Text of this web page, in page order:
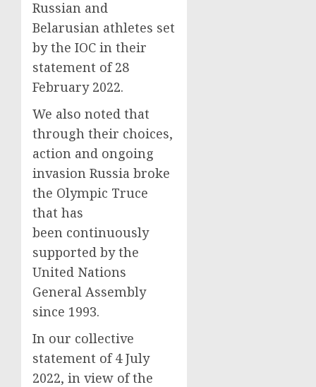
Russian and
Belarusian athletes set
by the IOC in their
statement of 28
February 2022.
We also noted that
through their choices,
action and ongoing
invasion Russia broke
the Olympic Truce
that has
been continuously
supported by the
United Nations
General Assembly
since 1993.
In our collective
statement of 4 July
2022, in view of the